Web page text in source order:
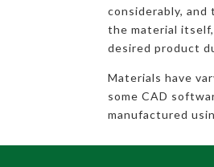
considerably,
the material
desired product
Materials have
some CAD
manufactured